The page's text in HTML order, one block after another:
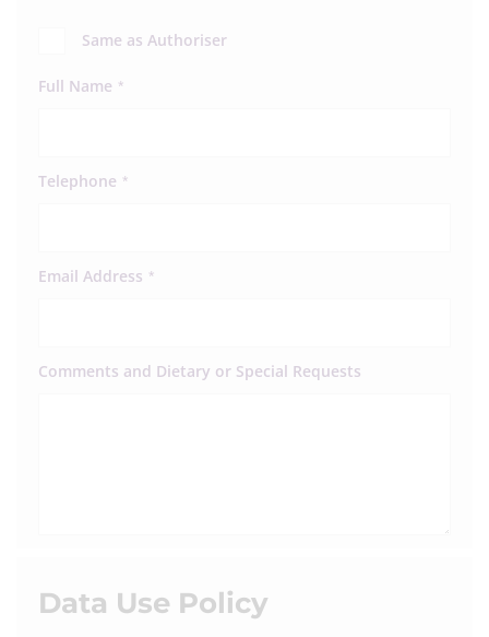
Same as Authoriser
Full Name *
Telephone *
Email Address *
Comments and Dietary or Special Requests
Data Use Policy